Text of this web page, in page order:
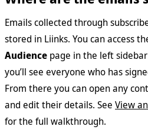
Emails collected through
stored in Liinks. You can access
Audience page in the left
you’ll see everyone who has
From there you can open any
and edit their details. See View
for the full walkthrough.